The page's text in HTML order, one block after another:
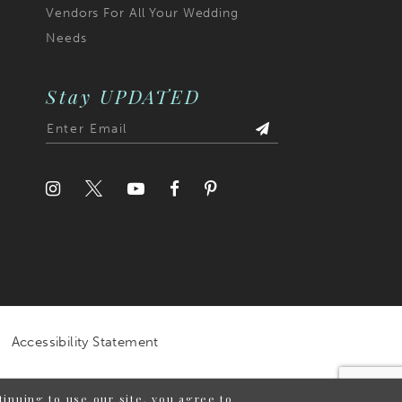
Vendors For All Your Wedding
Needs
Stay UPDATED
Accessibility Statement
to use our site, you agree to